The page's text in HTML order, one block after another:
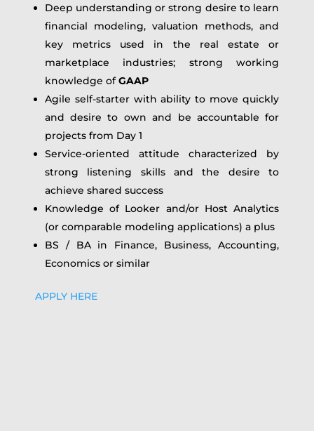
Deep understanding or strong desire to learn
financial modeling, valuation methods, and
key metrics used in the real estate or
marketplace industries; strong working
knowledge ofGAAP
Agile self-starter with ability to move quickly
and desire to own and be accountable for
projects from Day 1
Service-oriented attitude characterized by
strong listening skills and the desire to
achieve shared success
Knowledge of Looker and/or Host Analytics
(or comparable modeling applications) a plus
BS / BA in Finance, Business, Accounting,
Economics or similar
APPLY HERE